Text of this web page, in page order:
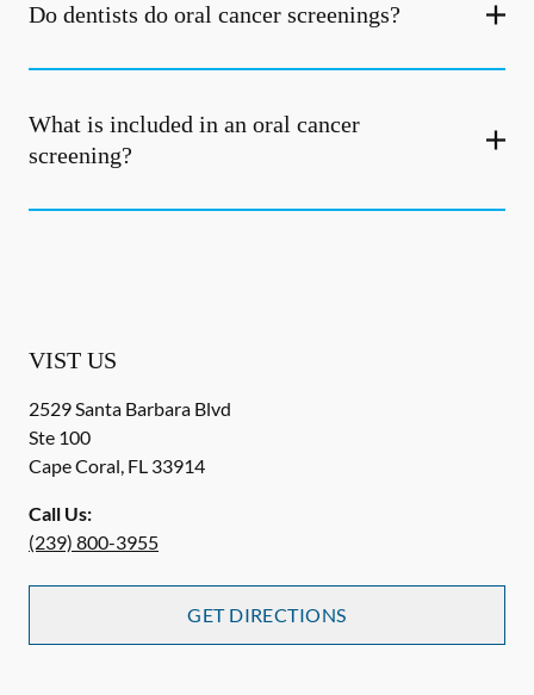
Do dentists do oral cancer screenings?
What is included in an oral cancer
screening?
VIST US
2529 Santa Barbara Blvd
Ste 100
Cape Coral, FL 33914
Call Us:
(239) 800-3955
GET DIRECTIONS